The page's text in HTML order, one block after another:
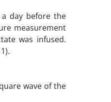
day before the
measurement
was infused.
wave of the